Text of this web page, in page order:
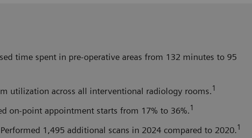
time spent in pre-operative areas from 132 minutes to 95
utilization across all interventional radiology rooms.1
on-point appointment starts from 17% to 36%.1
1,495 additional scans in 2024 compared to 2020.1